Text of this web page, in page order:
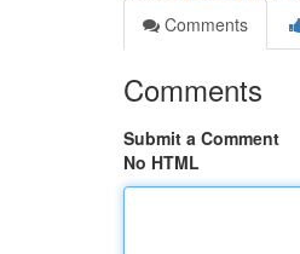
Comments
Comments
Submit a Comment
No HTML